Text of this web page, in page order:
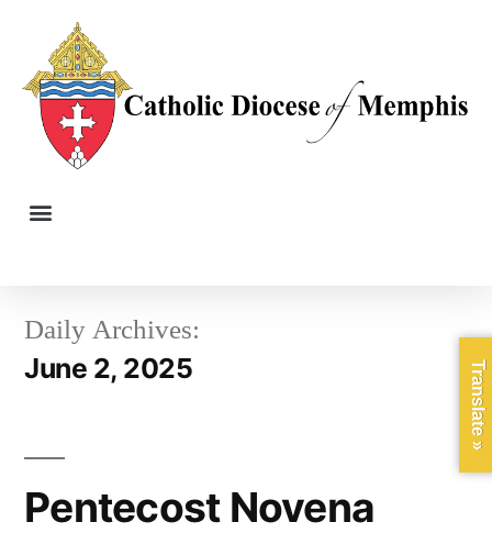
Daily Archives:
June 2, 2025
Pentecost Novena
Translate »